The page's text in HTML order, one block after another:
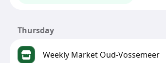
Thursday
Weekly Market Oud-Vossemeer